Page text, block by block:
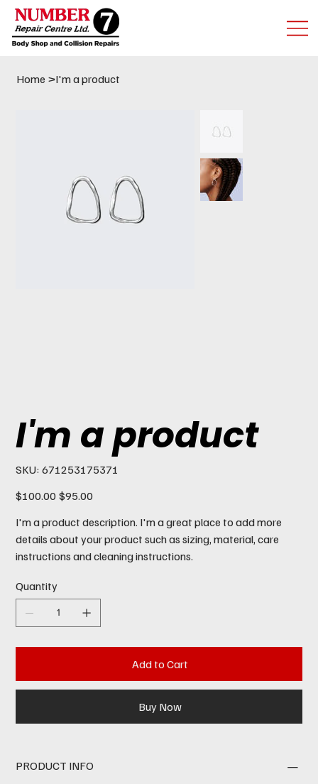
Home >I'm a product
I'm a product
SKU:
SKU
671253175371
671253175371
Original
price
$100.00
Sale
price
$95.00
I'm a product description. I'm a great place to add more
details about your product such as sizing, material, care
instructions and cleaning instructions.
Quantity
Add to Cart
Buy Now
PRODUCT INFO